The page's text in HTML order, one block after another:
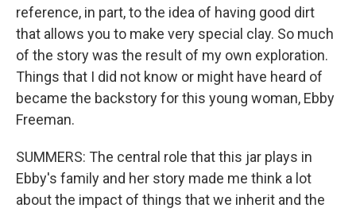
reference, in part, to the idea of having good dirt
that allows you to make very special clay. So much
of the story was the result of my own exploration.
Things that I did not know or might have heard of
became the backstory for this young woman, Ebby
Freeman.
SUMMERS: The central role that this jar plays in
Ebby's family and her story made me think a lot
about the impact of things that we inherit and the